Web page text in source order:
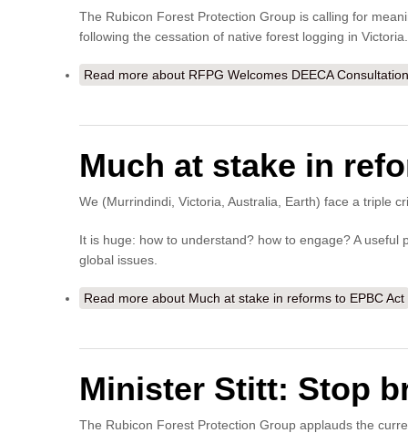
The Rubicon Forest Protection Group is calling for
following the cessation of native forest logging in Victoria.
Read more about RFPG Welcomes DEECA
Much at stake in
We (Murrindindi, Victoria, Australia, Earth) face a triple
It is huge: how to understand? how to engage? A
global issues.
Read more about Much at stake in reforms to EPBC Act
Minister Stitt: Stop
The Rubicon Forest Protection Group applauds the